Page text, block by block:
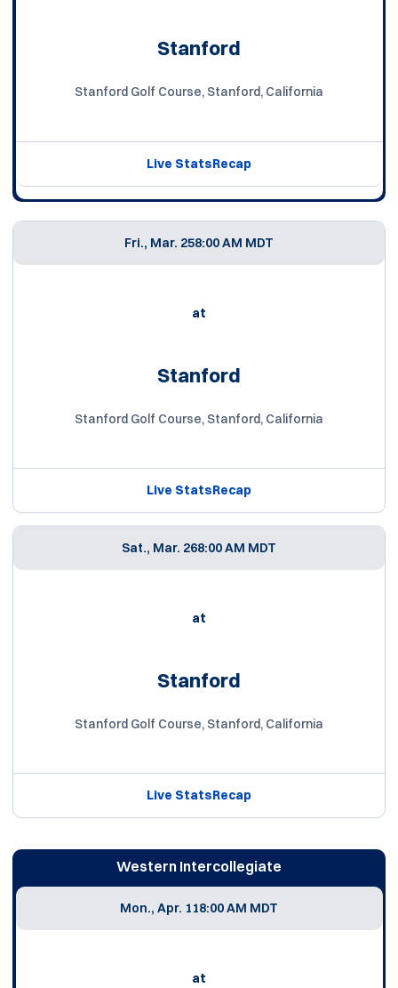
Stanford
Stanford Golf Course, Stanford, California
Live StatsRecap
Fri., Mar. 258:00 AM MDT
at
Stanford
Stanford Golf Course, Stanford, California
Live StatsRecap
Sat., Mar. 268:00 AM MDT
at
Stanford
Stanford Golf Course, Stanford, California
Live StatsRecap
Western Intercollegiate
Mon., Apr. 118:00 AM MDT
at